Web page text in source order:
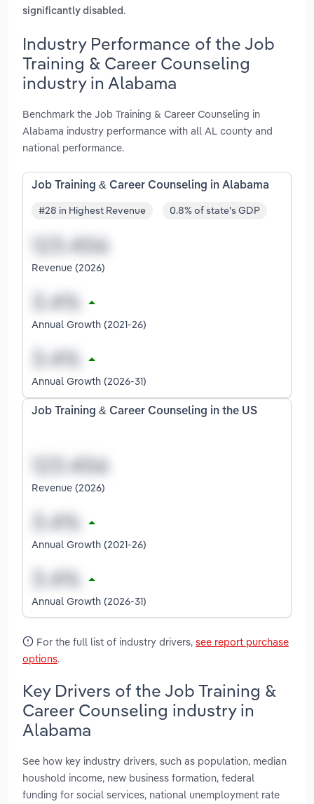
significantly disabled .
Industry Performance of the Job
Training & Career Counseling
industry in Alabama
Benchmark the Job Training & Career Counseling in
Alabama industry performance with all AL county and
national performance.
Job Training & Career Counseling in Alabama
#28 in Highest Revenue 0.8% of state's GDP
Revenue (2026)
Annual Growth (2021-26)
Annual Growth (2026-31)
Job Training & Career Counseling in the US
Revenue (2026)
Annual Growth (2021-26)
Annual Growth (2026-31)
For the full list of industry drivers, see report purchase
options.
Key Drivers of the Job Training &
Career Counseling industry in
Alabama
See how key industry drivers, such as population, median
houshold income, new business formation, federal
funding for social services, national unemployment rate